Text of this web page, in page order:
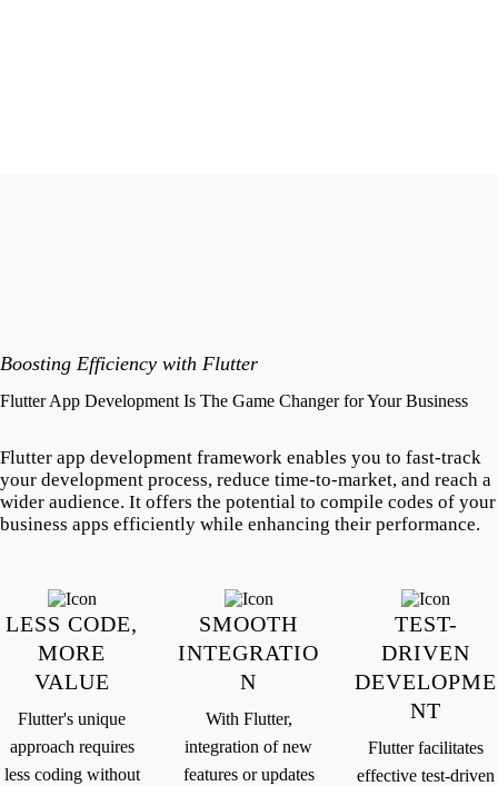
Boosting Efficiency with Flutter
Flutter App Development Is The Game Changer for Your Business
Flutter app development framework enables you to fast-track
your development process, reduce time-to-market, and reach a
wider audience. It offers the potential to compile codes of your
business apps efficiently while enhancing their performance.
LESS CODE,
MORE
VALUE
Flutter's unique
approach requires
less coding without
SMOOTH
INTEGRATIO
N
With Flutter,
integration of new
features or updates
TEST-
DRIVEN
DEVELOPME
NT
Flutter facilitates
effective test-driven